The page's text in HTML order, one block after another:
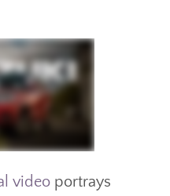
video portrays